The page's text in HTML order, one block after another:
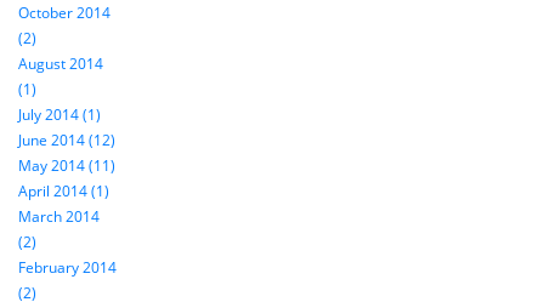
October 2014
(2)
August 2014
(1)
July 2014 (1)
June 2014 (12)
May 2014 (11)
April 2014 (1)
March 2014
(2)
February 2014
(2)